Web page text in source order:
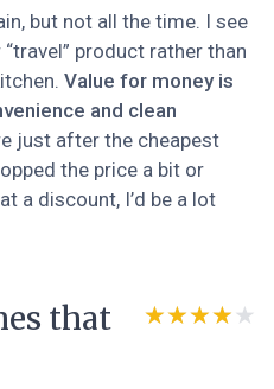
but not all the time. I see
product rather than
Value for money is
and clean
just after the cheapest
the price a bit or
a discount, I’d be a lot
that
★★★★★
★★★★★